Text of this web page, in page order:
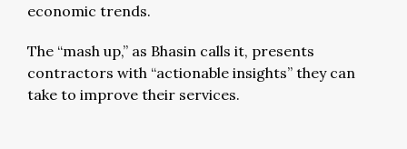
economic trends.
The “mash up,” as Bhasin calls it, presents
contractors with “actionable insights” they can
take to improve their services.